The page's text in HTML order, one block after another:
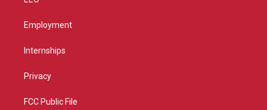
Employment
Internships
Privacy
FCC Public File